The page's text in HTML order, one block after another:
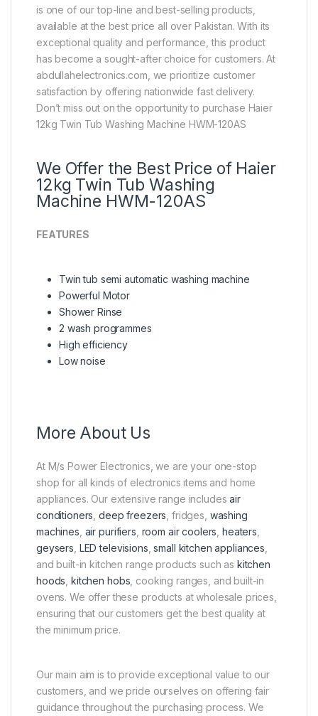
is one of our top-line and best-selling products,
available at the best price all over Pakistan. With its
exceptional quality and performance, this product
has become a sought-after choice for customers. At
abdullahelectronics.com, we prioritize customer
satisfaction by offering nationwide fast delivery.
Don’t miss out on the opportunity to purchase Haier
12kg Twin Tub Washing Machine HWM-120AS
We Offer the Best Price of Haier
12kg Twin Tub Washing
Machine HWM-120AS
FEATURES
Twin tub semi automatic washing machine
Powerful Motor
Shower Rinse
2 wash programmes
High efficiency
Low noise
More About Us
At M/s Power Electronics, we are your one-stop
shop for all kinds of electronics items and home
appliances. Our extensive range includesair
conditioners ,deep freezers , fridges, washing
machines air purifiers room air coolers ,heaters
geysers LED televisions ,small kitchen appliances
and built-in kitchen range products such as kitchen
hoods ,kitchen hobs , cooking ranges, and built-in
ovens. We offer these products at wholesale prices,
ensuring that our customers get the best quality at
the minimum price.
Our main aim is to provide exceptional value to our
customers, and we pride ourselves on offering fair
guidance throughout the purchasing process. We